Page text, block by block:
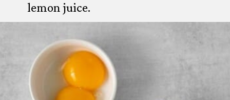
lemon juice.